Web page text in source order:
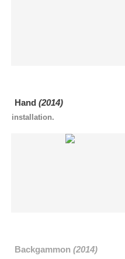
Hand (2014)
installation.
Backgammon (2014)